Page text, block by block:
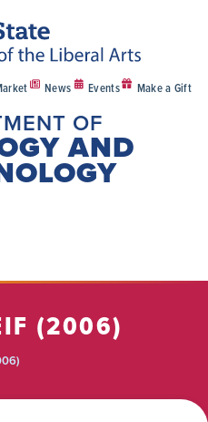
News Events Make a Gift
OF
AND
(2006)